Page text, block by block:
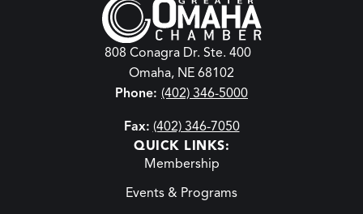
808 Conagra Dr. Ste. 400
Omaha, NE 68102
Phone: (402) 346-5000
Fax: (402) 346-7050
QUICK LINKS:
Membership
Events & Programs